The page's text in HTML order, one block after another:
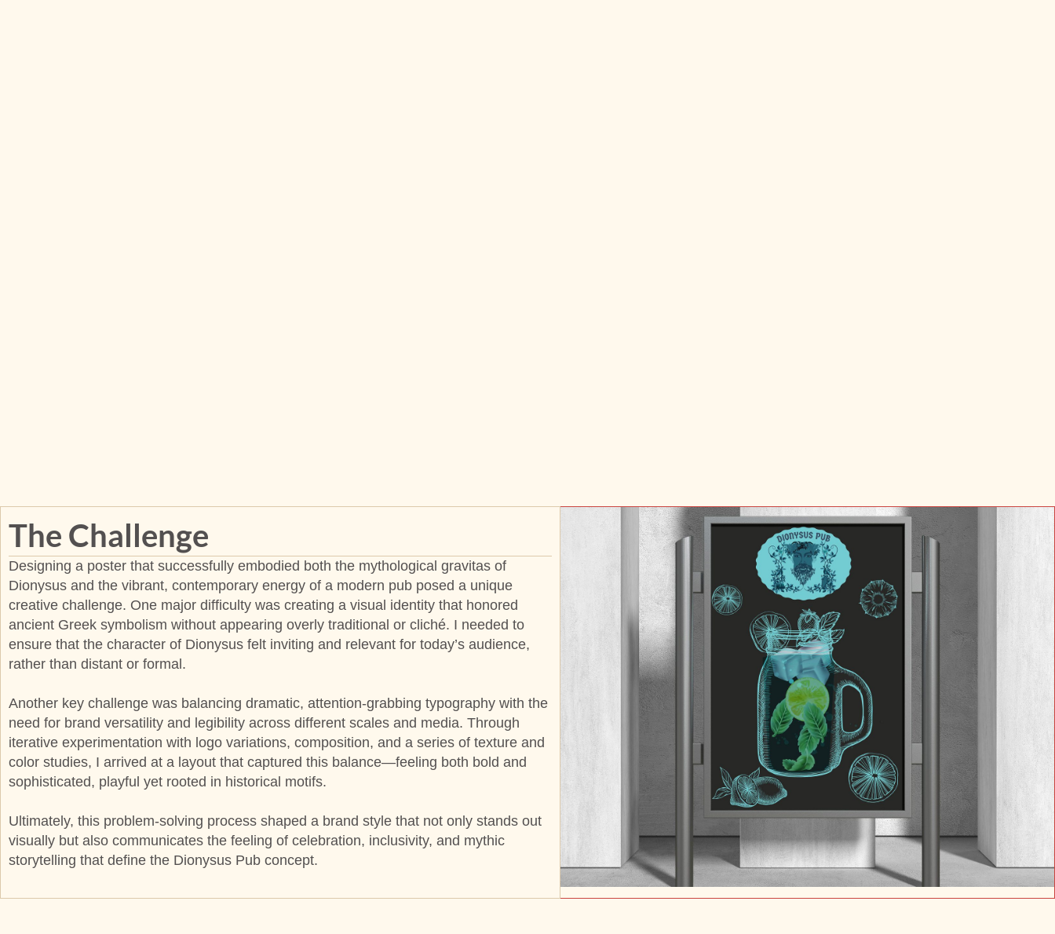
The Challenge
Designing a poster that successfully embodied both the mythological gravitas of
Dionysus and the vibrant, contemporary energy of a modern pub posed a unique
creative challenge. One major difficulty was creating a visual identity that honored
ancient Greek symbolism without appearing overly traditional or cliché. I needed to
ensure that the character of Dionysus felt inviting and relevant for today’s audience,
rather than distant or formal.
Another key challenge was balancing dramatic, attention-grabbing typography with the
need for brand versatility and legibility across different scales and media. Through
iterative experimentation with logo variations, composition, and a series of texture and
color studies, I arrived at a layout that captured this balance—feeling both bold and
sophisticated, playful yet rooted in historical motifs.
Ultimately, this problem-solving process shaped a brand style that not only stands out
visually but also communicates the feeling of celebration, inclusivity, and mythic
storytelling that define the Dionysus Pub concept.